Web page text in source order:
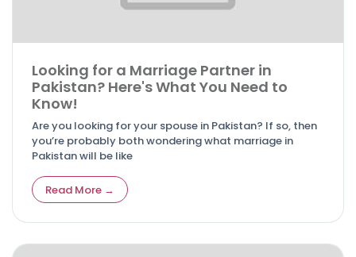
Looking for a Marriage Partner in
Pakistan? Here's What You Need to
Know!
Are you looking for your spouse in Pakistan? If so, then
you’re probably both wondering what marriage in
Pakistan will be like
Read More →